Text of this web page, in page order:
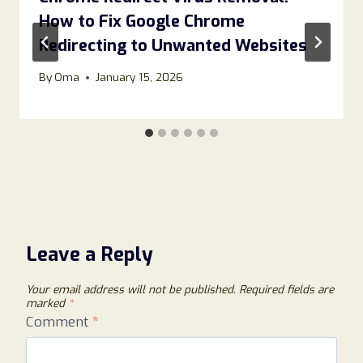
How to Fix Google Chrome
Redirecting to Unwanted Websites
ByOma January 15, 2026
Leave a Reply
Your email address will not be published. Required fields are
marked *
Comment *